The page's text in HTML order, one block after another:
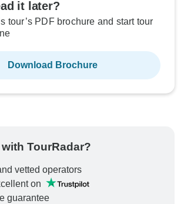
it later?
tour’s PDF brochure and start tour
Download Brochure
TourRadar?
vetted operators
on
guarantee